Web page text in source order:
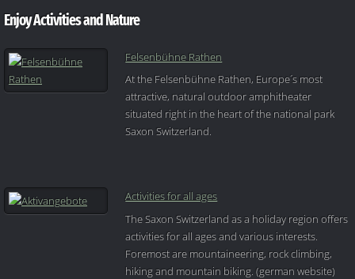
Enjoy Activities and Nature
Felsenbühne Rathen
At the Felsenbühne Rathen, Europe´s most
attractive, natural outdoor amphitheater
situated right in the heart of the national park
Saxon Switzerland.
Activities for all ages
The Saxon Switzerland as a holiday region offers
activities for all ages and various interests.
Foremost are mountaineering, rock climbing,
hiking and mountain biking. (german website)